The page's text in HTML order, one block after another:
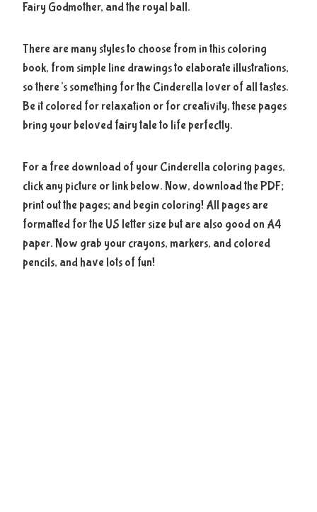
Fairy Godmother, and the royal ball.
There are many styles to choose from in this coloring
book, from simple line drawings to elaborate illustrations,
so there’s something for the Cinderella lover of all tastes.
Be it colored for relaxation or for creativity, these pages
bring your beloved fairy tale to life perfectly.
For a free download of your Cinderella coloring pages,
click any picture or link below. Now, download the PDF;
print out the pages; and begin coloring! All pages are
formatted for the US letter size but are also good on A4
paper. Now grab your crayons, markers, and colored
pencils, and have lots of fun!